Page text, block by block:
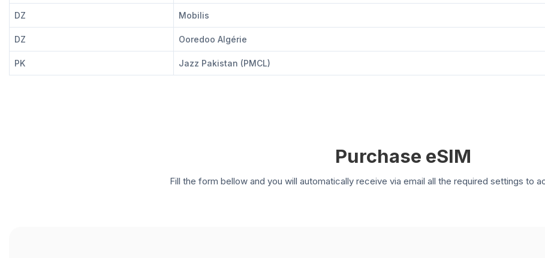
DZ Mobilis
DZ Ooredoo Algérie
PK Jazz Pakistan (PMCL)
Purchase eSIM
Fill the form bellow and you will automatically receive via email all the required settings to